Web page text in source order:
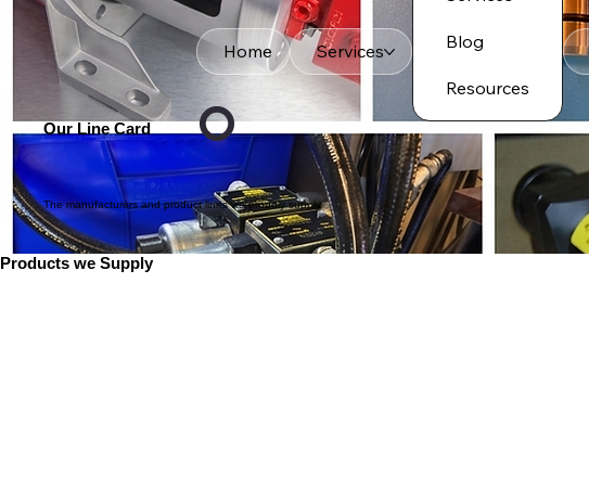
Home Services Blog
Resources
Our Line Card
The manufacturers and product lines we proudly supply
Products we Supply